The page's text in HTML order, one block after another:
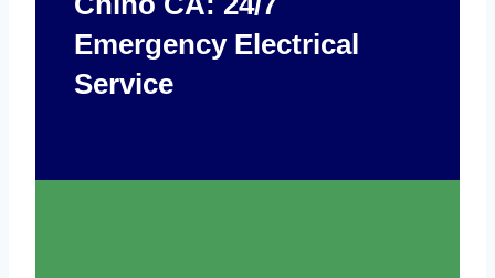
Emergency Electrical
Service